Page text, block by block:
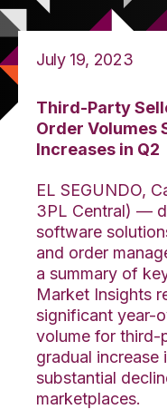
July 19, 2023
Third-Party
Order Volumes
Increases in Q2
EL SEGUNDO,
3PL Central) —
software
and order
a summary of
Market Insights
significant year-
volume for third-
gradual increase
substantial
marketplaces.